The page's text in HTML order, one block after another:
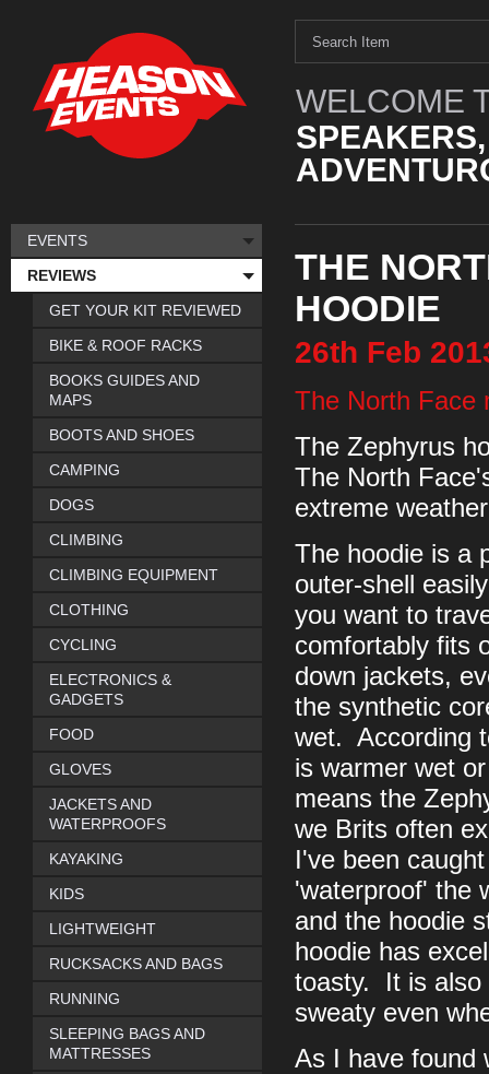
WELCOME
THE
HOODIE
26th Feb
The North Face
The Zephyrus
The North
extreme
The hoodie is a
outer-shell
you want to
comfortably fits
down jackets,
the synthetic
wet. According
is warmer wet
means the
we Brits often
I've been
'waterproof' the
and the hoodie
hoodie has
toasty. It is also
sweaty even
As I have found
EVENTS
REVIEWS
GET YOUR KIT REVIEWED
BIKE & ROOF RACKS
BOOKS GUIDES AND
MAPS
BOOTS AND SHOES
CAMPING
DOGS
CLIMBING
CLIMBING EQUIPMENT
CLOTHING
CYCLING
ELECTRONICS &
GADGETS
FOOD
GLOVES
JACKETS AND
WATERPROOFS
KAYAKING
KIDS
LIGHTWEIGHT
RUCKSACKS AND BAGS
RUNNING
SLEEPING BAGS AND
MATTRESSES